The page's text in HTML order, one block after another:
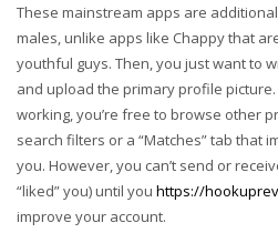
These mainstream apps are
males, unlike apps like Chappy that
youthful guys. Then, you just want to
and upload the primary profile
working, you’re free to browse other
search filters or a “Matches” tab that
you. However, you can’t send or
“liked” you) until you https://
improve your account.